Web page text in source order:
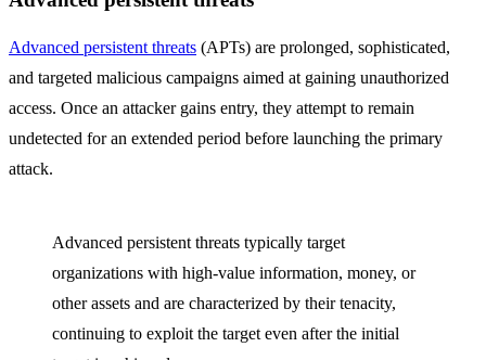
Advanced persistent threats (APTs) are prolonged, sophisticated,
and targeted malicious campaigns aimed at gaining unauthorized
access. Once an attacker gains entry, they attempt to remain
undetected for an extended period before launching the primary
attack.
Advanced persistent threats typically target
organizations with high-value information, money, or
other assets and are characterized by their tenacity,
continuing to exploit the target even after the initial